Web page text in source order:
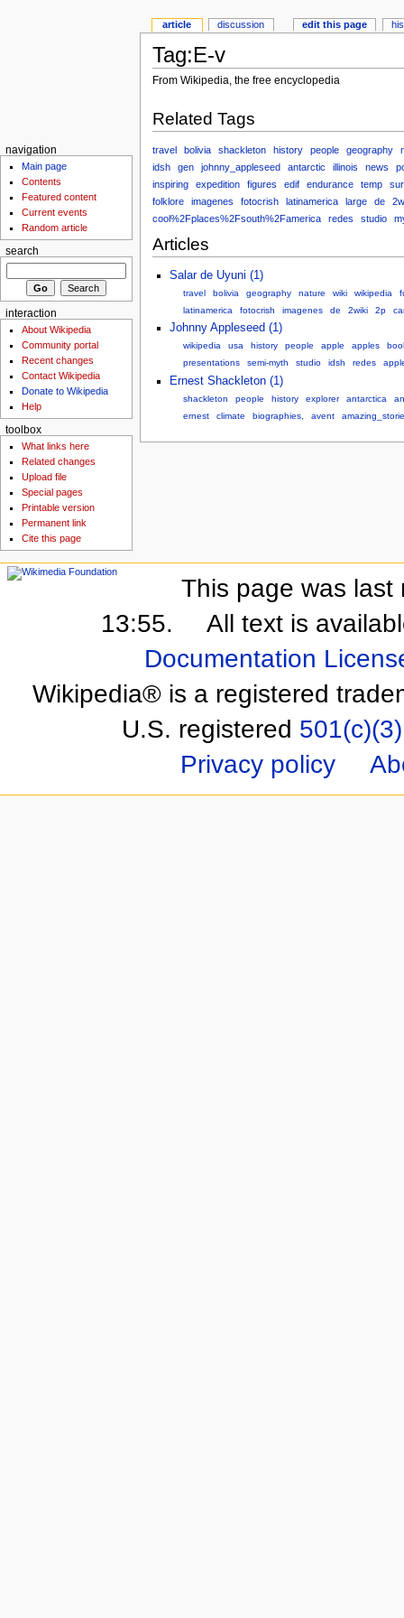
Tag:E-v
From Wikipedia, the free encyclopedia
Related Tags
travel bolivia shackleton history people geography
idsh
gen johnny_appleseed antarctic illinois news
inspiring
expedition figures edif endurance temp
folklore
imagenes fotocrish latinamerica large de
cool%2Fplaces%2Fsouth%2Famerica
redes studio
Articles
Salar de Uyuni (1)
travel bolivia geography nature wiki wikipedia
latinamerica
fotocrish imagenes de 2wiki 2p
Johnny Appleseed (1)
wikipedia usa history people apple apples
presentations
semi-myth studio idsh redes
Ernest Shackleton (1)
shackleton people history explorer antarctica
ernest
climate biographies, avent
article discussion edit this page
navigation
Main page
Contents
Featured content
Current events
Random article
search
interaction
About Wikipedia
Community portal
Recent changes
Contact Wikipedia
Donate to Wikipedia
Help
toolbox
What links here
Related changes
Upload file
Special pages
Printable version
Permanent link
Cite this page
This page was last
13:55.
All text is
Documentation
Wikipedia® is a registered
U.S. registered 501(c)(3)
Privacy policy